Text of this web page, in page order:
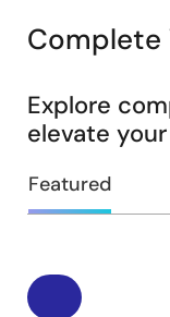
Complete
Explore
elevate
Featured